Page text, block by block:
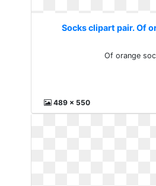
Socks clipart pair. Of
Of orange
489 x 550